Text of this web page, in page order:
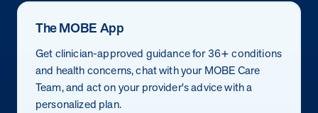
The MOBE App
Get clinician-approved guidance for 36+ conditions
and health concerns, chat with your MOBE Care
Team, and act on your provider's advice with a
personalized plan.